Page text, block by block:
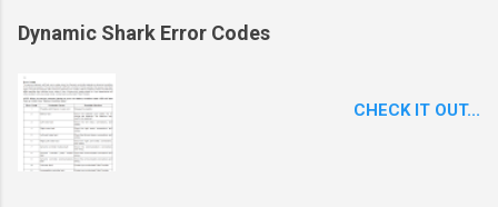
Dynamic Shark Error Codes
CHECK IT OUT...